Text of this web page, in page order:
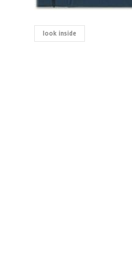
look inside